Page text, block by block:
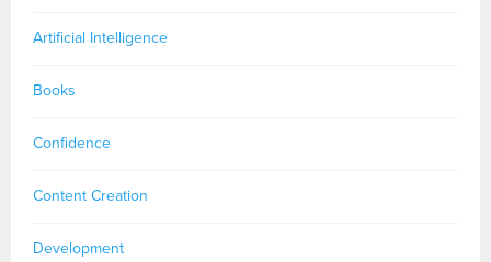
Artificial Intelligence
Books
Confidence
Content Creation
Development